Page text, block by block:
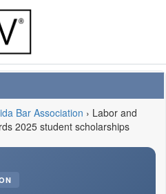
Bar Association › Labor and
2025 student scholarships